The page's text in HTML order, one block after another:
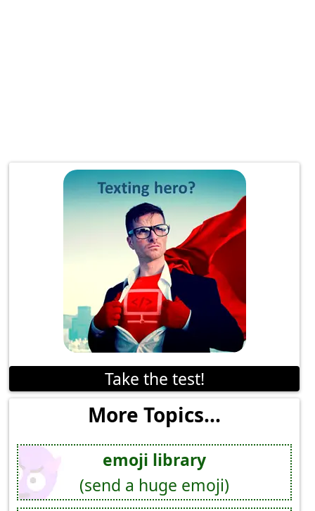
Take the test!
More Topics...
emoji library
(send a huge emoji)